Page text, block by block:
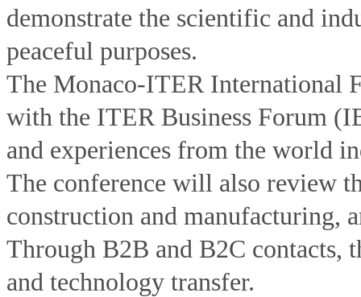
demonstrate the scientific and
peaceful purposes.
The Monaco-ITER International
with the ITER Business Forum
and experiences from the world
The conference will also review
construction and manufacturing,
Through B2B and B2C contacts,
and technology transfer.